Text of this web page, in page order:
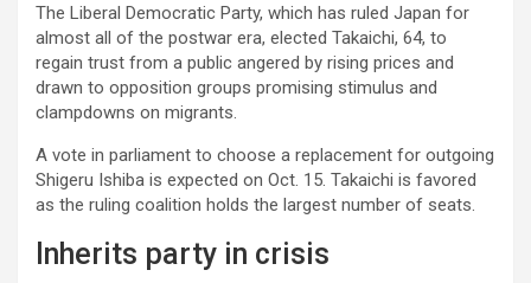
The Liberal Democratic Party, which has ruled Japan for
almost all of the postwar era, elected Takaichi, 64, to
regain trust from a public angered by rising prices and
drawn to opposition groups promising stimulus and
clampdowns on migrants.
A vote in parliament to choose a replacement for outgoing
Shigeru Ishiba is expected on Oct. 15. Takaichi is favored
as the ruling coalition holds the largest number of seats.
Inherits party in crisis